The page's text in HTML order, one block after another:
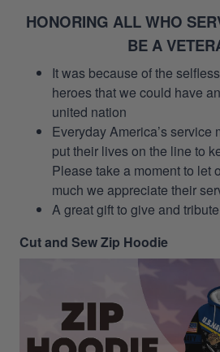
HONORING ALL WHO
BE A
It was because of the
heroes that we could have
united nation
Everyday America’s service
put their lives on the line to
Please take a moment to let
much we appreciate their
A great gift to give and
Cut and Sew Zip Hoodie